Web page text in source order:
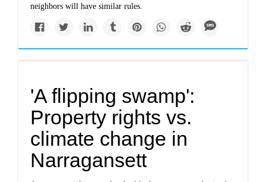
neighbors will have similar rules.
'A flipping swamp':
Property rights vs.
climate change in
Narragansett